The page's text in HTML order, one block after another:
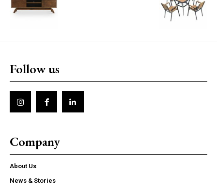
Follow us
Company
About Us
News & Stories